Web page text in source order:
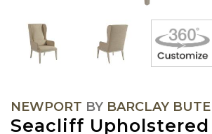
NEWPORT BY BARCLAY
Seacliff